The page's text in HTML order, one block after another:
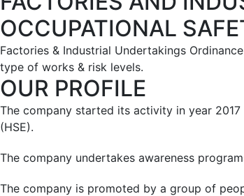
OCCUPATIONAL
Factories & Industrial Undertakings
type of works & risk levels.
OUR PROFILE
The company started its activity in year
(HSE).
The company undertakes awareness
The company is promoted by a group of